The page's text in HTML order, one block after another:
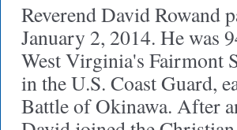
Reverend David Rowand
January 2, 2014. He was
West Virginia's Fairmont
in the U.S. Coast Guard,
Battle of Okinawa. After